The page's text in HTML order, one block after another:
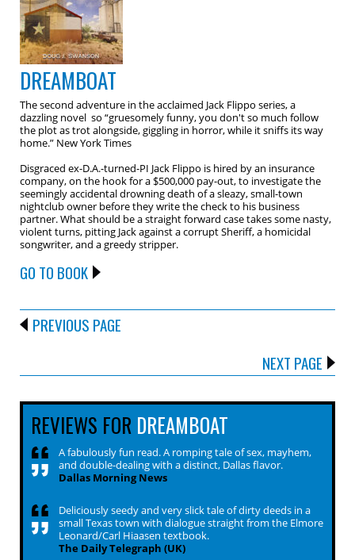
DREAMBOAT
The second adventure in the acclaimed Jack Flippo series, a
dazzling novel so “gruesomely funny, you don't so much follow
the plot as trot alongside, giggling in horror, while it sniffs its way
home.” New York Times
Disgraced ex-D.A.-turned-PI Jack Flippo is hired by an insurance
company, on the hook for a $500,000 pay-out, to investigate the
seemingly accidental drowning death of a sleazy, small-town
nightclub owner before they write the check to his business
partner. What should be a straight forward case takes some nasty,
violent turns, pitting Jack against a corrupt Sheriff, a homicidal
songwriter, and a greedy stripper.
GO TO BOOK
PREVIOUS PAGE
NEXT PAGE
REVIEWS FOR DREAMBOAT
A fabulously fun read. A romping tale of sex, mayhem,
and double-dealing with a distinct, Dallas flavor.
Dallas Morning News
Deliciously seedy and very slick tale of dirty deeds in a
small Texas town with dialogue straight from the Elmore
Leonard/Carl Hiaasen textbook.
The Daily Telegraph (UK)